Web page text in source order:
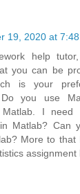
19, 2020 at 7:48
help
you can be
is your
Do you use
I need
Matlab? Can
More to
assignment